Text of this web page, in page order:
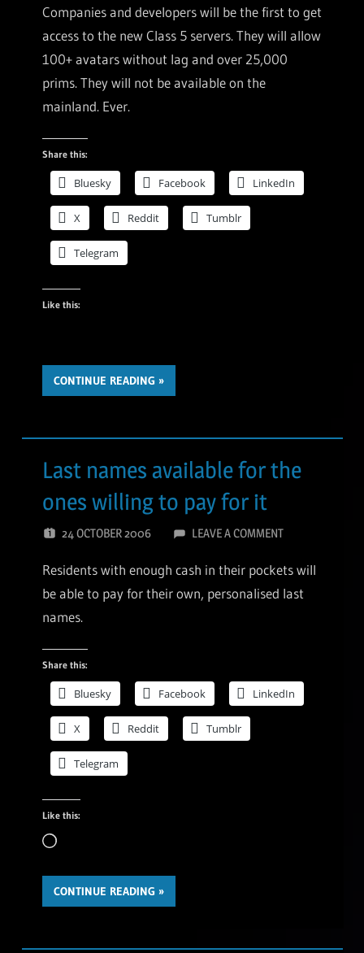
Companies and developers will be the first to get
access to the new Class 5 servers. They will allow
100+ avatars without lag and over 25,000
prims. They will not be available on the
mainland. Ever.
Share this:
Bluesky Facebook LinkedIn
X Reddit Tumblr
Telegram
Like this:
CONTINUE READING
Last names available for the
ones willing to pay for it
24 OCTOBER 2006 LEAVE A COMMENT
Residents with enough cash in their pockets will
be able to pay for their own, personalised last
names.
Share this:
Bluesky Facebook LinkedIn
X Reddit Tumblr
Telegram
Like this:
Loading…
CONTINUE READING